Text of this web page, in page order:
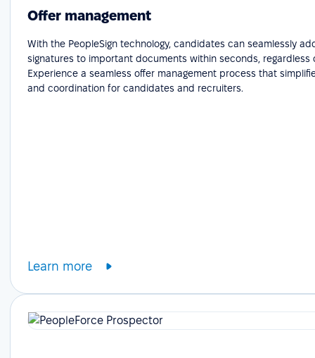
Offer management
With the PeopleSign technology, candidates can seamlessly
signatures to important documents within seconds, regardless
Experience a seamless offer management process that
and coordination for candidates and recruiters.
Learn more